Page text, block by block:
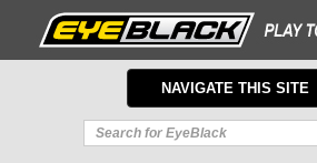
TOGGLE
NAVIGATION
NAVIGATE THIS SITE